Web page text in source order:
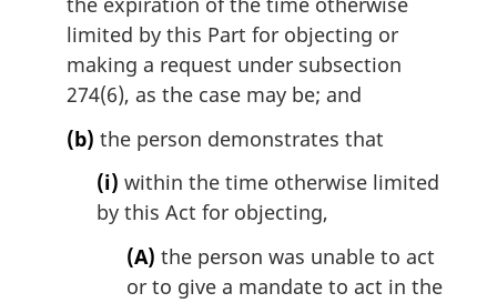
limited by this Part for objecting or
making a request under subsection
274(6), as the case may be; and
(b) the person demonstrates that
(i) within the time otherwise limited
by this Act for objecting,
(A) the person was unable to act
or to give a mandate to act in the